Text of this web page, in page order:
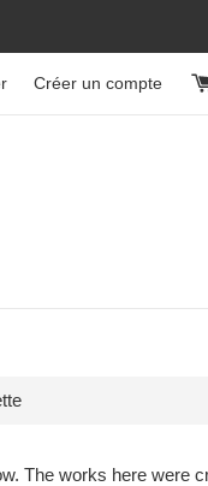
Créer un compte
The works here were